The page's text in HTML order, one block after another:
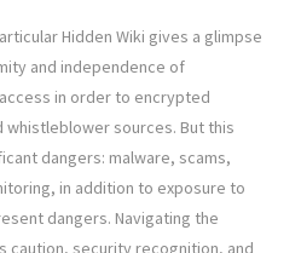
Hidden Wiki gives a glimpse
and independence of
in order to encrypted
whistleblower sources. But this
dangers: malware, scams,
in addition to exposure to
dangers. Navigating the
caution, security recognition, and